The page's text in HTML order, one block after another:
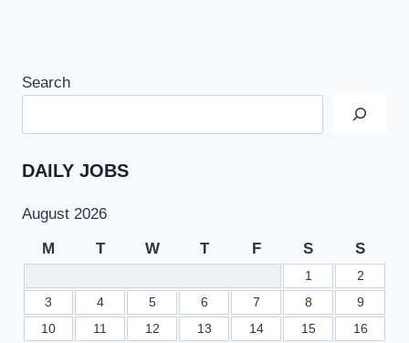
Search
DAILY JOBS
August 2026
M T W T F S S
1
2
3
4 5 6 7 8
9
10
11 12 13 14 15
16